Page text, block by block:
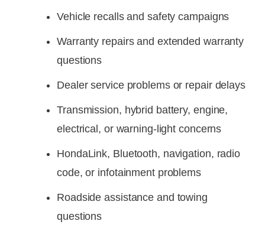
Vehicle recalls and safety campaigns
Warranty repairs and extended warranty
questions
Dealer service problems or repair delays
Transmission, hybrid battery, engine,
electrical, or warning-light concerns
HondaLink, Bluetooth, navigation, radio
code, or infotainment problems
Roadside assistance and towing
questions